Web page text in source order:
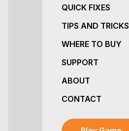
QUICK FIXES
TIPS AND TRICKS
WHERE TO BUY
SUPPORT
ABOUT
CONTACT